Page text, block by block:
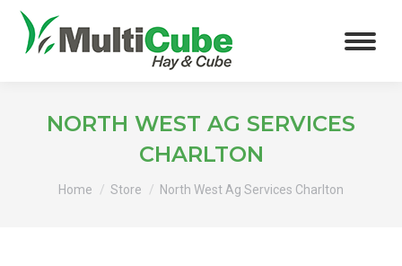
NORTH WEST AG SERVICES
CHARLTON
Home Store North West Ag Services Charlton